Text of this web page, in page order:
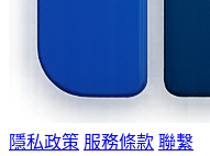
隱私政策 服務條款 聯繫